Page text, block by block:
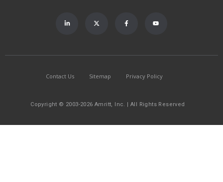
Contact Us Sitemap Privacy Policy
Copyright © 2003-2026 Amritt, Inc. | All Rights Reserved